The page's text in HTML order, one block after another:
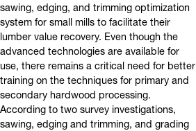
sawing, edging, and trimming optimization
system for small mills to facilitate their
lumber value recovery. Even though the
advanced technologies are available for
use, there remains a critical need for better
training on the techniques for primary and
secondary hardwood processing.
According to two survey investigations,
sawing, edging and trimming, and grading